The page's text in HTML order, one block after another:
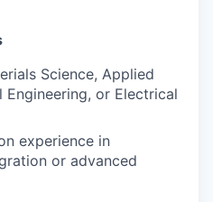
Science, Applied
Engineering, or Electrical
experience in
or advanced